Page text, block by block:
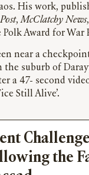
His work,
,McClatchy News
Polk Award for War
near a
the suburb of
a 47- second
Still Alive’.
the